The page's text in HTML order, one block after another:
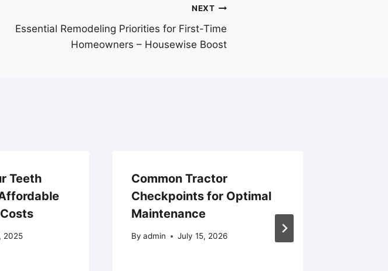
NEXT
Essential Remodeling Priorities for First-Time
Homeowners – Housewise Boost
Teeth
2025
Common Tractor
Checkpoints for Optimal
Maintenance
By admin July 15, 2026